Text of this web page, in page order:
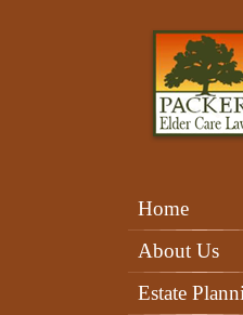
Home
About Us
Estate